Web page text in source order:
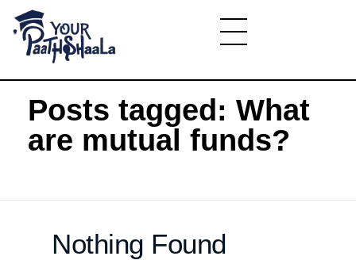
YourPaathshaala.in
Home » What are mutual funds?
Posts tagged: What
are mutual funds?
Nothing Found